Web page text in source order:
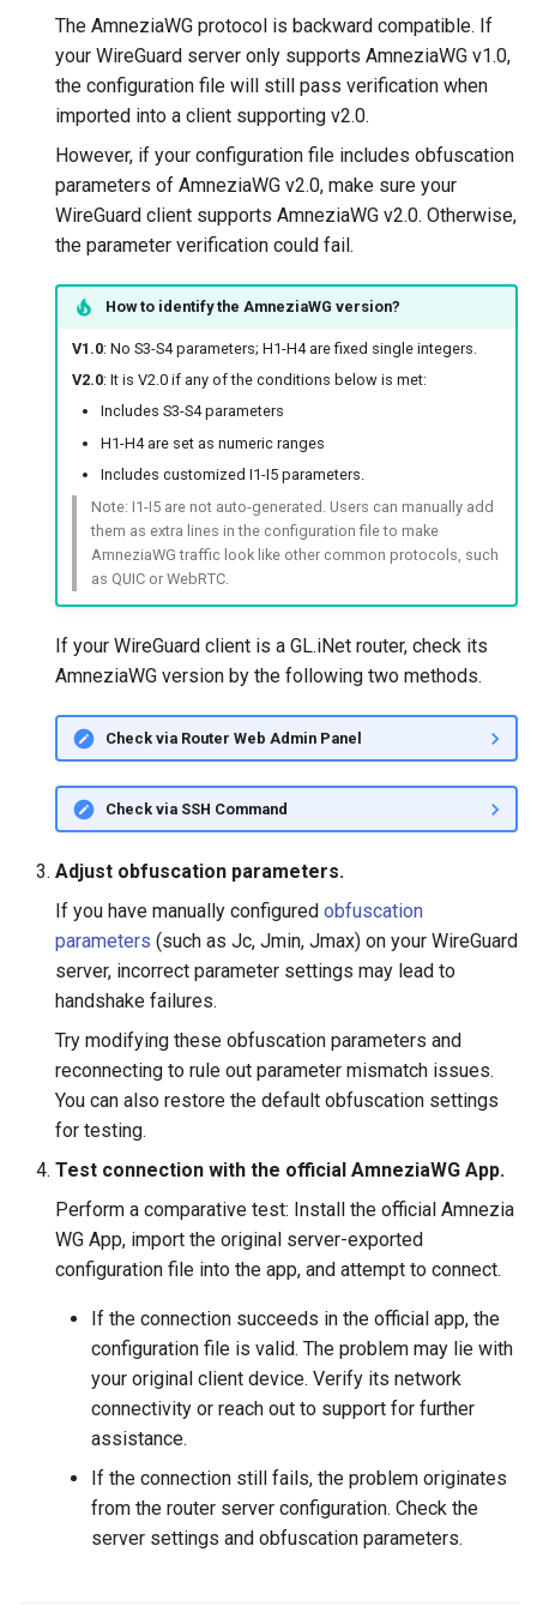
GL-AX1800 (Flint)
GL-MT2500/GL-MT2500A
(Brume 2)
GL-SFT1200 (Opal)
GL-MT300N-V2 (Mango)
GL-AR300M (Shadow)
SIMPoYo 4G uFi
GL-S200
GL-S10
GL-MT1300 (Beryl)
GL-E750/GL-E750V2
(Mudi/Mudi V2)
GL-XE300 (Puli)
GL-X300B (Collie)
GL-AR750S (Slate)
GL-AR750 (Creta)
GL-B1300 (Convexa-B)
GL-S1300 (Convexa-S)
GL-MV1000 (Brume)
Stuck on "Installing" during
firmware update
Stuck on "Reverting" during
Stuck on "Rebooting" during
firmware reboot
How to resolve a subnet
conflict
Why do I get a message from
DDNS test
than expected
What is the device capacity of
my router
What is the wireless
coverage of my router
Upgrade Uboot version
Use WireGuard to secure
from outside network
Get config files from
Reserve fixed IP for
OpenVPN client
Allow access to WAN
VPN client is enabled
Route VPN Client DNS to
Make AdGuard Home DNS
NAT Settings
The AmneziaWG protocol is backward compatible. If
your WireGuard server only supports AmneziaWG v1.0,
the configuration file will still pass verification when
imported into a client supporting v2.0.
However, if your configuration file includes obfuscation
parameters of AmneziaWG v2.0, make sure your
WireGuard client supports AmneziaWG v2.0. Otherwise,
the parameter verification could fail.
How to identify the AmneziaWG version?
V1.0: No S3-S4 parameters; H1-H4 are fixed single integers.
V2.0: It is V2.0 if any of the conditions below is met:
Includes S3-S4 parameters
H1-H4 are set as numeric ranges
Includes customized I1-I5 parameters.
Note: I1-I5 are not auto-generated. Users can manually add
them as extra lines in the configuration file to make
AmneziaWG traffic look like other common protocols, such
as QUIC or WebRTC.
If your WireGuard client is a GL.iNet router, check its
AmneziaWG version by the following two methods.
Check via Router Web Admin Panel
Check via SSH Command
Adjust obfuscation parameters.
If you have manually configured obfuscation
parameters (such as Jc, Jmin, Jmax) on your WireGuard
server, incorrect parameter settings may lead to
handshake failures.
Try modifying these obfuscation parameters and
reconnecting to rule out parameter mismatch issues.
You can also restore the default obfuscation settings
for testing.
Test connection with the official AmneziaWG App.
Perform a comparative test: Install the official Amnezia
WG App, import the original server-exported
configuration file into the app, and attempt to connect.
If the connection succeeds in the official app, the
configuration file is valid. The problem may lie with
your original client device. Verify its network
connectivity or reach out to support for further
assistance.
If the connection still fails, the problem originates
from the router server configuration. Check the
server settings and obfuscation parameters.